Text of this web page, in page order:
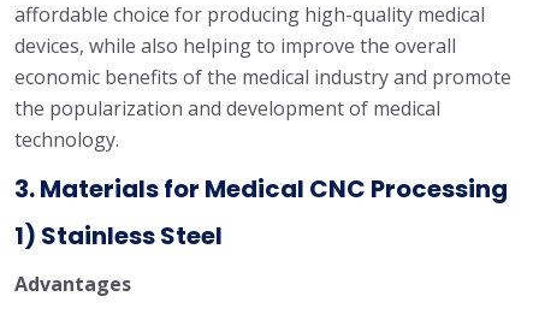
affordable choice for producing high-quality medical
devices, while also helping to improve the overall
economic benefits of the medical industry and promote
the popularization and development of medical
technology.
3. Materials for Medical CNC Processing
1) Stainless Steel
Advantages